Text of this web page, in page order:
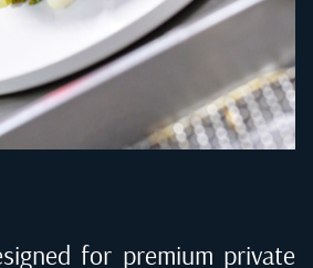
for premium private